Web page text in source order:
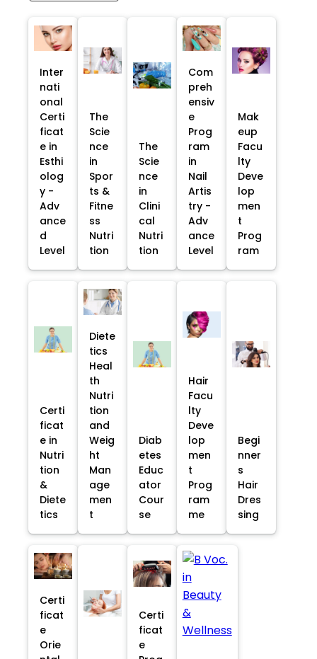
Inter
nati
onal
Certi
ficat
e in
Esthi
olog
y -
Adv
ance
d
Level
The
Scie
nce
in
Spor
ts &
Fitne
ss
Nutri
tion
The
Scie
nce
in
Clini
cal
Nutri
tion
Com
preh
ensiv
e
Prog
ram
in
Nail
Artis
try -
Adv
ance
Level
Mak
eup
Facu
lty
Deve
lop
men
t
Prog
ram
Certi
ficat
e in
Nutri
tion
&
Diete
tics
Diete
tics
Heal
th
Nutri
tion
and
Weig
ht
Man
age
men
t
Diab
etes
Educ
ator
Cour
se
Hair
Facu
lty
Deve
lop
men
t
Prog
ram
me
Begi
nner
s
Hair
Dres
sing
Certi
ficat
e
Orie
Certi
ficat
e